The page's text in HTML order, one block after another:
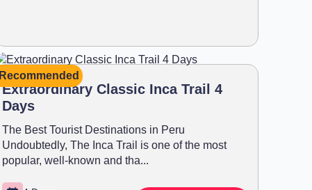
Recommended
Extraordinary Classic Inca Trail 4
Days
The Best Tourist Destinations in Peru
Undoubtedly, The Inca Trail is one of the most
popular, well-known and tha...